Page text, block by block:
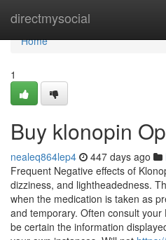
directmysocial
Home
Home
1
Buy klonopin
nealeq864lep4 447 days ago
Frequent Negative effects of
dizziness, and lightheadedness.
when the medication is taken as
and temporary. Often consult
be certain the information